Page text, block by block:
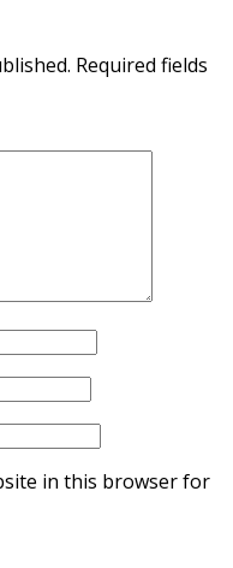
Required fields
in this browser for